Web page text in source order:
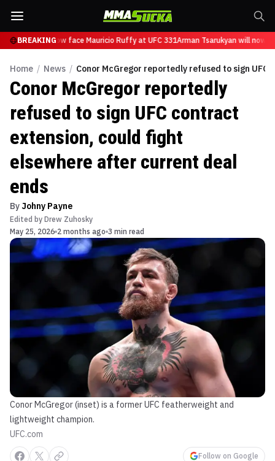
BREAKINGwill now face Mauricio Ruffy at UFC 331Arman Tsarukyan will now
Home / News / Conor McGregor reportedly refused to sign
Conor McGregor reportedly
refused to sign UFC contract
extension, could fight
elsewhere after current deal
ends
By Johny Payne
Edited by Drew Zuhosky
May 25, 2026 2 months ago 3 min read
Conor McGregor (inset) is a former UFC featherweight and
lightweight champion.
UFC.com
Follow on Google